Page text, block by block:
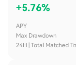
+5.76%
APY
Max Drawdown
24H | Total Matched